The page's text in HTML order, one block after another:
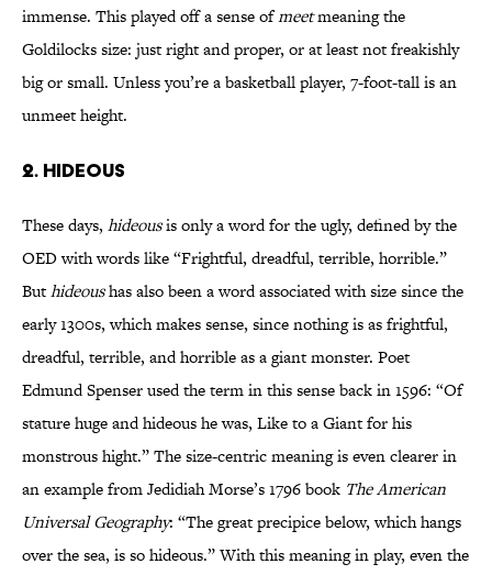
immense. This played off a sense ofmeetmeaning the
Goldilocks size: just right and proper, or at least not freakishly
big or small. Unless you’re a basketball player, 7-foot-tall is an
unmeet height.
2. HIDEOUS
These days, hideousis only a word for the ugly, defined by the
OED with words like “Frightful, dreadful, terrible, horrible.”
Buthideoushas also been a word associated with size since the
early 1300s, which makes sense, since nothing is as frightful,
dreadful, terrible, and horrible as a giant monster. Poet
Edmund Spenser used the term in this sense back in 1596: “Of
stature huge and hideous he was, Like to a Giant for his
monstrous hight.” The size-centric meaning is even clearer in
an example from Jedidiah Morse’s 1796 book The American
Universal Geography: “The great precipice below, which hangs
over the sea, is so hideous.” With this meaning in play, even the